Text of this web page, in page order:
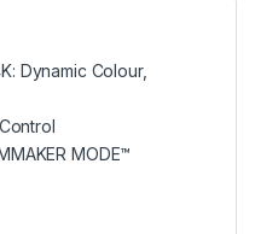
Dynamic Colour,
MODE™